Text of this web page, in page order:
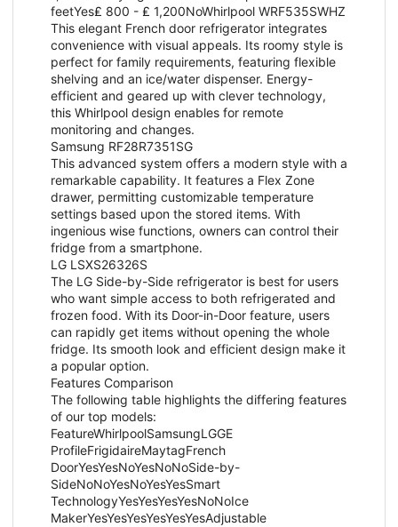
feetYes₤ 800 - ₤ 1,200NoWhirlpool WRF535SWHZ
This elegant French door refrigerator integrates
convenience with visual appeals. Its roomy style is
perfect for family requirements, featuring flexible
shelving and an ice/water dispenser. Energy-
efficient and geared up with clever technology,
this Whirlpool design enables for remote
monitoring and changes.
Samsung RF28R7351SG
This advanced system offers a modern style with a
remarkable capability. It features a Flex Zone
drawer, permitting customizable temperature
settings based upon the stored items. With
ingenious wise functions, owners can control their
fridge from a smartphone.
LG LSXS26326S
The LG Side-by-Side refrigerator is best for users
who want simple access to both refrigerated and
frozen food. With its Door-in-Door feature, users
can rapidly get items without opening the whole
fridge. Its smooth look and efficient design make it
a popular option.
Features Comparison
The following table highlights the differing features
of our top models:
FeatureWhirlpoolSamsungLGGE
ProfileFrigidaireMaytagFrench
DoorYesYesNoYesNoNoSide-by-
SideNoNoYesNoYesYesSmart
TechnologyYesYesYesYesNoNoIce
MakerYesYesYesYesYesYesAdjustable